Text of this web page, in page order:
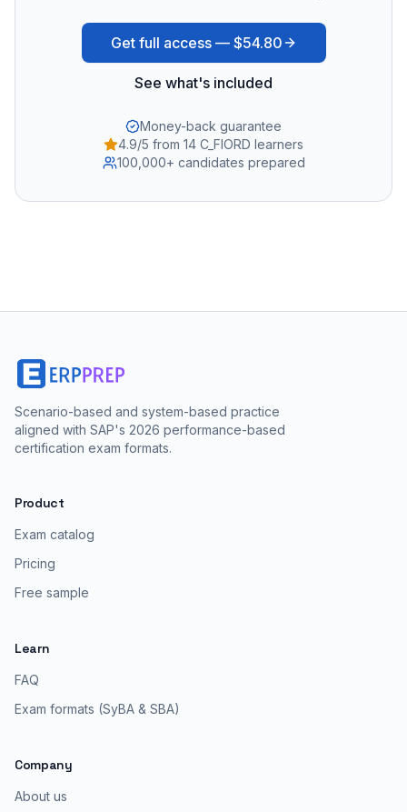
Get full access — $54.80
See what's included
Money-back guarantee
4.9/5 from 14 C_FIORD learners
100,000+ candidates prepared
Scenario-based and system-based practice
aligned with SAP's 2026 performance-based
certification exam formats.
Product
Exam catalog
Pricing
Free sample
Learn
FAQ
Exam formats (SyBA & SBA)
Company
About us